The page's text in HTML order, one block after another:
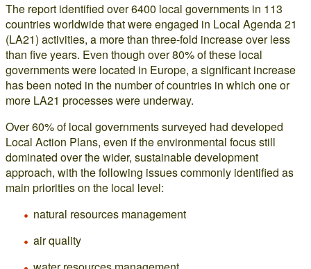
The report identified over 6400 local governments in 113
countries worldwide that were engaged in Local Agenda 21
(LA21) activities, a more than three-fold increase over less
than five years. Even though over 80% of these local
governments were located in Europe, a significant increase
has been noted in the number of countries in which one or
more LA21 processes were underway.
Over 60% of local governments surveyed had developed
Local Action Plans, even if the environmental focus still
dominated over the wider, sustainable development
approach, with the following issues commonly identified as
main priorities on the local level:
natural resources management
air quality